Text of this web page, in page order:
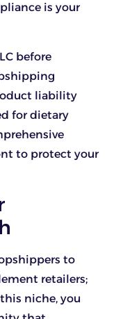
is your
before
liability
for dietary
to protect your
to
retailers;
niche, you